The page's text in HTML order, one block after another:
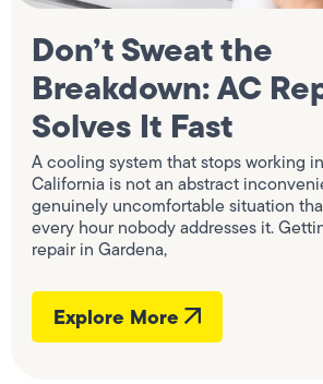
Don’t Sweat the
Breakdown: AC
Solves It Fast
A cooling system that stops working
California is not an abstract
genuinely uncomfortable situation
every hour nobody addresses it.
repair in Gardena,
Explore More